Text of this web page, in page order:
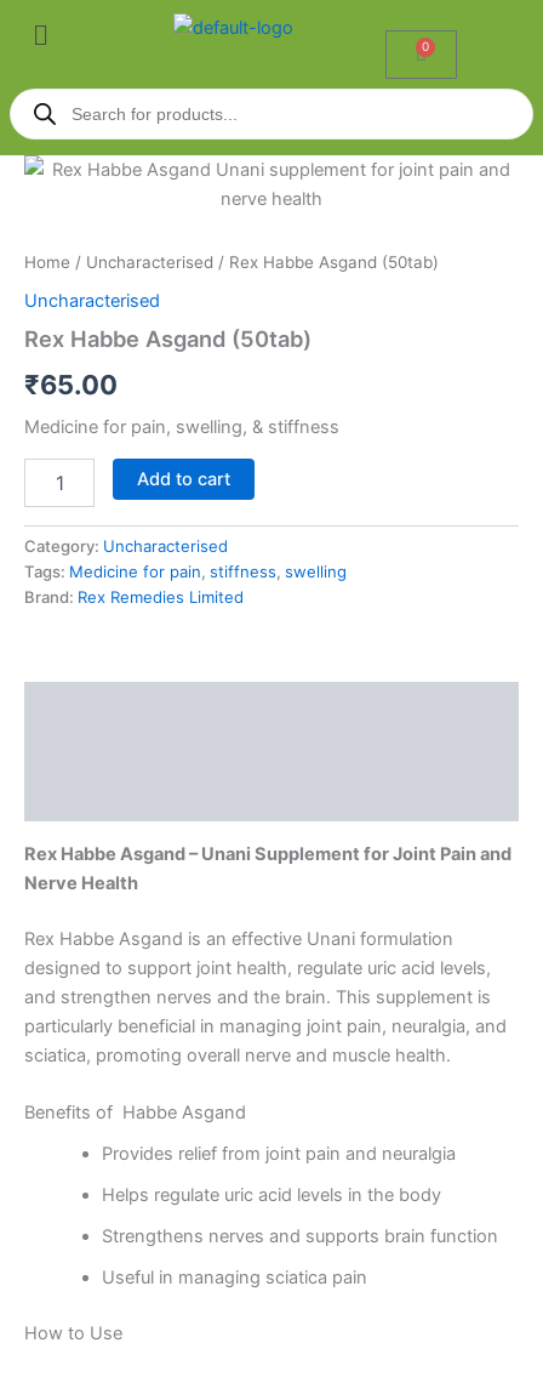
Menu
0
Cart
Products
search
Home / Uncharacterised / Rex Habbe Asgand (50tab)
Uncharacterised
Rex Habbe Asgand (50tab)
₹65.00
Medicine for pain, swelling, & stiffness
Rex
quantity
Add to cart
Category: Uncharacterised
Tags: Medicine for pain, stiffness, swelling
Brand: Rex Remedies Limited
Rex Habbe Asgand – Unani Supplement for Joint Pain and
Nerve Health
Rex Habbe Asgand is an effective Unani formulation
designed to support joint health, regulate uric acid levels,
and strengthen nerves and the brain. This supplement is
particularly beneficial in managing joint pain, neuralgia, and
sciatica, promoting overall nerve and muscle health.
Benefits of Habbe Asgand
Provides relief from joint pain and neuralgia
Helps regulate uric acid levels in the body
Strengthens nerves and supports brain function
Useful in managing sciatica pain
How to Use